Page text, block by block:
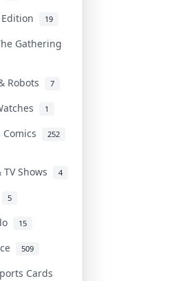
19
Gathering
Robots 7
1
252
Shows 4
5
15
509
Cards